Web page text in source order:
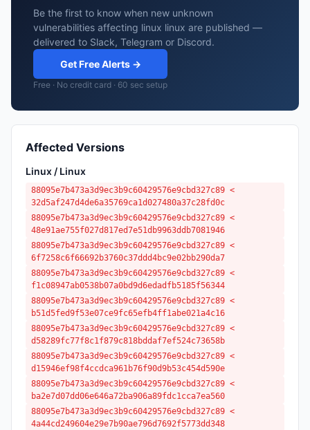
Be the first to know when new unknown
vulnerabilities affecting linux linux are published —
delivered to Slack, Telegram or Discord.
Get Free Alerts →
Free · No credit card · 60 sec setup
Affected Versions
Linux / Linux
88095e7b473a3d9ec3b9c60429576e9cbd327c89 <
32d5af247d4de6a35769ca1d027480a37c28fd0c
88095e7b473a3d9ec3b9c60429576e9cbd327c89 <
48e91ae755f027d817ed7e51db9963ddb7081946
88095e7b473a3d9ec3b9c60429576e9cbd327c89 <
6f7258c6f66692b3760c37ddd4bc9e02bb290da7
88095e7b473a3d9ec3b9c60429576e9cbd327c89 <
f1c08947ab0538b07a0bd9d6edadfb5185f56344
88095e7b473a3d9ec3b9c60429576e9cbd327c89 <
b51d5fed9f53e07ce9fc65efb4ff1abe021a4c16
88095e7b473a3d9ec3b9c60429576e9cbd327c89 <
d58289fc77f8c1f879c818bddaf7ef524c73658b
88095e7b473a3d9ec3b9c60429576e9cbd327c89 <
d15946ef98f4ccdca961b76f90d9b53c454d590e
88095e7b473a3d9ec3b9c60429576e9cbd327c89 <
ba2e7d07dd06e646a72ba906a89fdc1cca7ea560
88095e7b473a3d9ec3b9c60429576e9cbd327c89 <
4a44cd249604e29e7b90ae796d7692f5773dd348